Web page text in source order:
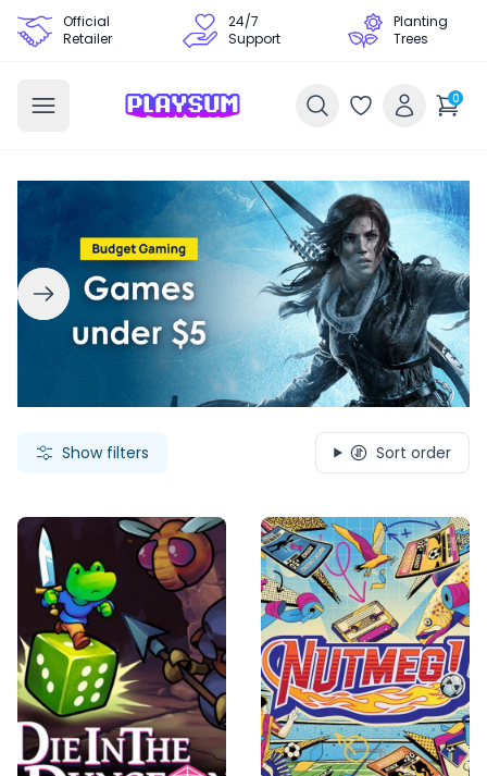
Official
Retailer
24/7
Support
Planting
Trees
0
Show filters Sort order